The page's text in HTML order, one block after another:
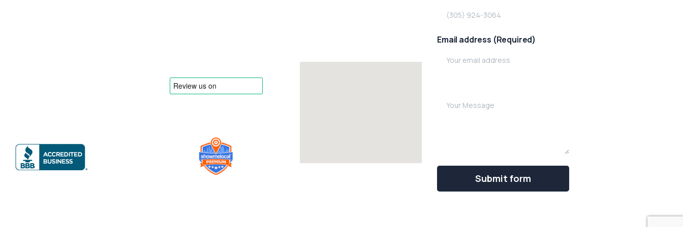
Email address (Required)